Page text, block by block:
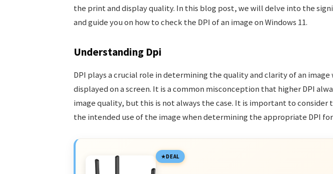
the print and display quality. In this blog post, we will delve into the
and guide you on how to check the DPI of an image on Windows 11.
Understanding Dpi
DPI plays a crucial role in determining the quality and clarity of an
displayed on a screen. It is a common misconception that higher DPI
image quality, but this is not always the case. It is important to consider
the intended use of the image when determining the appropriate DPI
DEAL